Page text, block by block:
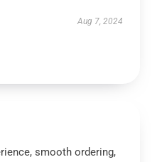
Aug 7, 2024
smooth ordering,